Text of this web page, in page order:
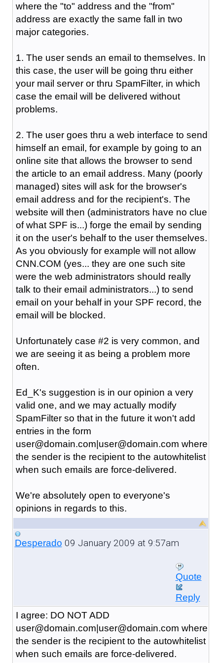
where the "to" address and the "from"
address are exactly the same fall in two
major categories.
1. The user sends an email to themselves. In
this case, the user will be going thru either
your mail server or thru SpamFilter, in which
case the email will be delivered without
problems.
2. The user goes thru a web interface to send
himself an email, for example by going to an
online site that allows the browser to send
the article to an email address. Many (poorly
managed) sites will ask for the browser's
email address and for the recipient's. The
website will then (administrators have no clue
of what SPF is...) forge the email by sending
it on the user's behalf to the user themselves.
As you obviously for example will not allow
CNN.COM (yes... they are one such site
were the web administrators should really
talk to their email administrators...) to send
email on your behalf in your SPF record, the
email will be blocked.
Unfortunately case #2 is very common, and
we are seeing it as being a problem more
often.
Ed_K's suggestion is in our opinion a very
valid one, and we may actually modify
SpamFilter so that in the future it won't add
entries in the form
user@domain.com|user@domain.com where
the sender is the recipient to the autowhitelist
when such emails are force-delivered.
We're absolutely open to everyone's
opinions in regards to this.
Desperado 09 January 2009 at 9:57am
Quote
Reply
I agree: DO NOT ADD
user@domain.com|user@domain.com where
the sender is the recipient to the autowhitelist
when such emails are force-delivered.